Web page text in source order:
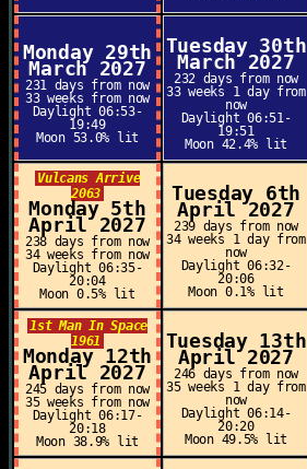
Monday 29th
March 2027
231 days from now
33 weeks from now
Daylight 06:53-
19:49
Moon 53.0% lit
Tuesday 30th
March 2027
232 days from now
33 weeks 1 day from
now
Daylight 06:51-
19:51
Moon 42.4% lit
Vulcans Arrive
2063
Monday 5th
April 2027
238 days from now
34 weeks from now
Daylight 06:35-
20:04
Moon 0.5% lit
Tuesday 6th
April 2027
239 days from now
34 weeks 1 day from
now
Daylight 06:32-
20:06
Moon 0.1% lit
1st Man In Space
1961
Monday 12th
April 2027
245 days from now
35 weeks from now
Daylight 06:17-
20:18
Moon 38.9% lit
Tuesday 13th
April 2027
246 days from now
35 weeks 1 day from
now
Daylight 06:14-
20:20
Moon 49.5% lit